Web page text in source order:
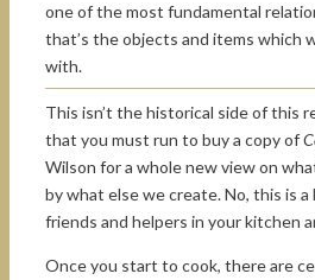
one of the most fundamental
that’s the objects and items which
with.
This isn’t the historical side of this
that you must run to buy a copy of
Wilson for a whole new view on
by what else we create. No, this is
friends and helpers in your kitchen
Once you start to cook, there are